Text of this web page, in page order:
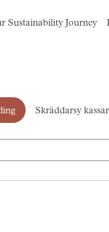
Sustainability Journey
Skräddarsy kassar